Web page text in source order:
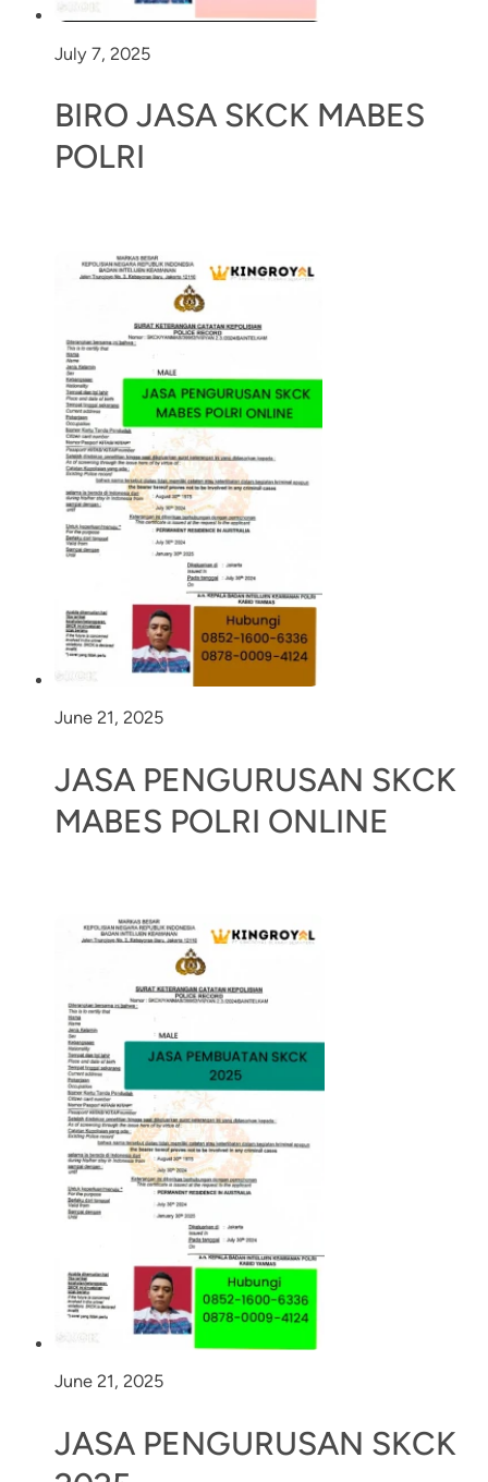
July 7, 2025
BIRO JASA SKCK MABES
POLRI
June 21, 2025
JASA PENGURUSAN SKCK
MABES POLRI ONLINE
June 21, 2025
JASA PENGURUSAN SKCK